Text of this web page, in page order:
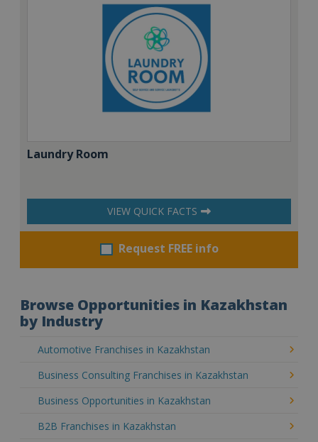
Laundry Room
VIEW QUICK FACTS
Request FREE info
Browse Opportunities in Kazakhstan
by Industry
Automotive Franchises in Kazakhstan
Business Consulting Franchises in Kazakhstan
Business Opportunities in Kazakhstan
B2B Franchises in Kazakhstan